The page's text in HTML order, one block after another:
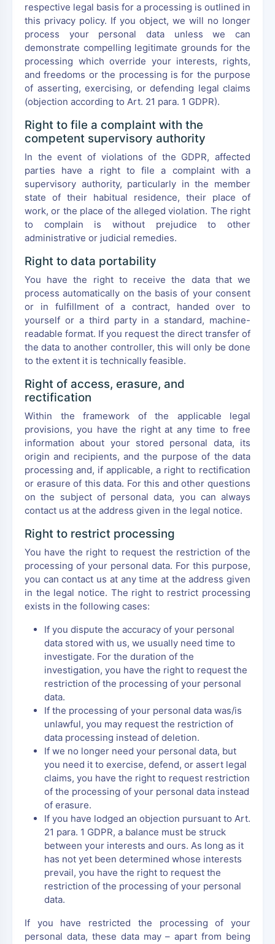
respective legal basis for a processing is outlined in
this privacy policy. If you object, we will no longer
process your personal data unless we can
demonstrate compelling legitimate grounds for the
processing which override your interests, rights,
and freedoms or the processing is for the purpose
of asserting, exercising, or defending legal claims
(objection according to Art. 21 para. 1 GDPR).
Right to file a complaint with the
competent supervisory authority
In the event of violations of the GDPR, affected
parties have a right to file a complaint with a
supervisory authority, particularly in the member
state of their habitual residence, their place of
work, or the place of the alleged violation. The right
to complain is without prejudice to other
administrative or judicial remedies.
Right to data portability
You have the right to receive the data that we
process automatically on the basis of your consent
or in fulfillment of a contract, handed over to
yourself or a third party in a standard, machine-
readable format. If you request the direct transfer of
the data to another controller, this will only be done
to the extent it is technically feasible.
Right of access, erasure, and
rectification
Within the framework of the applicable legal
provisions, you have the right at any time to free
information about your stored personal data, its
origin and recipients, and the purpose of the data
processing and, if applicable, a right to rectification
or erasure of this data. For this and other questions
on the subject of personal data, you can always
contact us at the address given in the legal notice.
Right to restrict processing
You have the right to request the restriction of the
processing of your personal data. For this purpose,
you can contact us at any time at the address given
in the legal notice. The right to restrict processing
exists in the following cases:
If you dispute the accuracy of your personal
data stored with us, we usually need time to
investigate. For the duration of the
investigation, you have the right to request the
restriction of the processing of your personal
data.
If the processing of your personal data was/is
unlawful, you may request the restriction of
data processing instead of deletion.
If we no longer need your personal data, but
you need it to exercise, defend, or assert legal
claims, you have the right to request restriction
of the processing of your personal data instead
of erasure.
If you have lodged an objection pursuant to Art.
21 para. 1 GDPR, a balance must be struck
between your interests and ours. As long as it
has not yet been determined whose interests
prevail, you have the right to request the
restriction of the processing of your personal
data.
If you have restricted the processing of your
personal data, these data may – apart from being